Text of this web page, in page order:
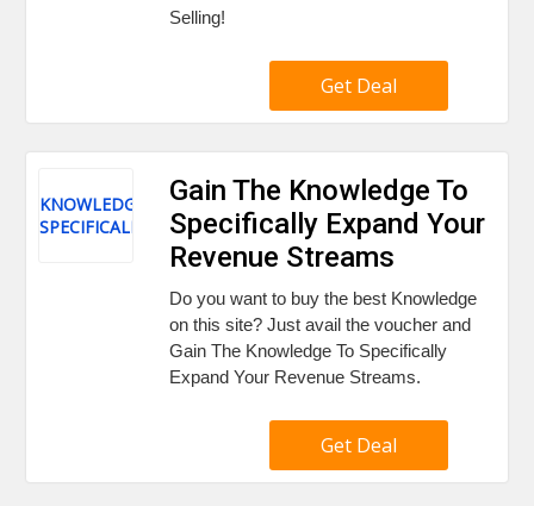
Selling!
Get Deal
KNOWLEDGE
SPECIFICALLY
Gain The Knowledge To
Specifically Expand Your
Revenue Streams
Do you want to buy the best Knowledge
on this site? Just avail the voucher and
Gain The Knowledge To Specifically
Expand Your Revenue Streams.
Get Deal